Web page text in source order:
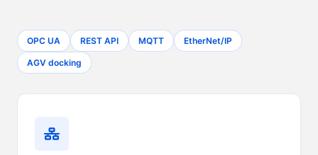
OPC UA REST API MQTT EtherNet/IP
AGV docking